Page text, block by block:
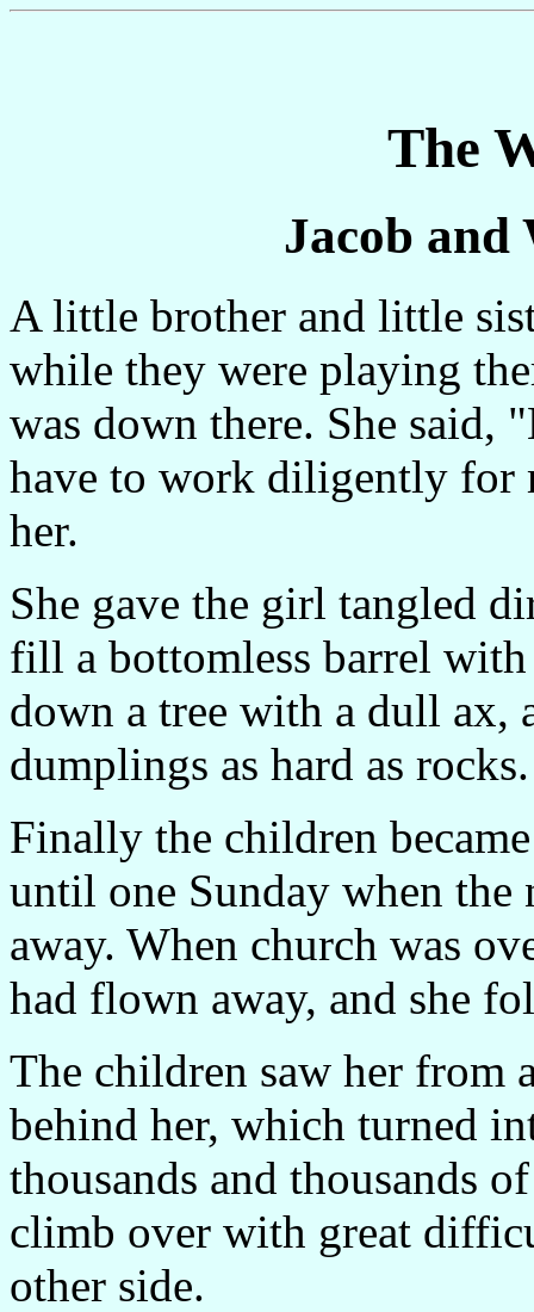
The
Jacob
A little brother and little
while they were playing
was down there. She
have to work diligently for
her.
She gave the girl tangled
fill a bottomless barrel
down a tree with a dull ax,
dumplings as hard as rocks.
Finally the children
until one Sunday when the
away. When church was
had flown away, and she
The children saw her from
behind her, which turned
thousands and thousands
climb over with great
other side.